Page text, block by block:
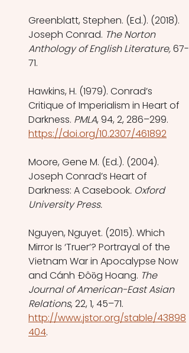
Greenblatt, Stephen. (Ed.). (2018).
Joseph Conrad. The Norton
Anthology of English Literature, 67-
71.
Hawkins, H. (1979). Conrad’s
Critique of Imperialism in Heart of
Darkness. PMLA, 94, 2, 286–299.
https://doi.org/10.2307/461892
Moore, Gene M. (Ed.). (2004).
Joseph Conrad’s Heart of
Darkness: A Casebook. Oxford
University Press.
Nguyen, Nguyet. (2015). Which
Mirror Is ‘Truer’? Portrayal of the
Vietnam War in Apocalypse Now
and Cánh Ðôȍg Hoang. The
Journal of American-East Asian
Relations, 22, 1, 45–71.
http://www.jstor.org/stable/43898
404.